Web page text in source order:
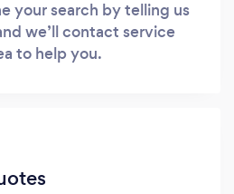
your search by telling us
we’ll contact service
to help you.